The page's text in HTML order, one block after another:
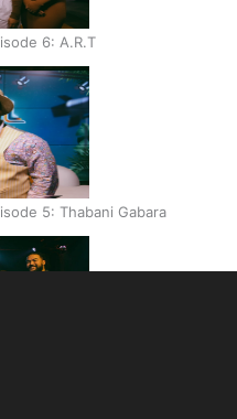
6: A.R.T
5: Thabani Gabara
Mai by The Shades ft